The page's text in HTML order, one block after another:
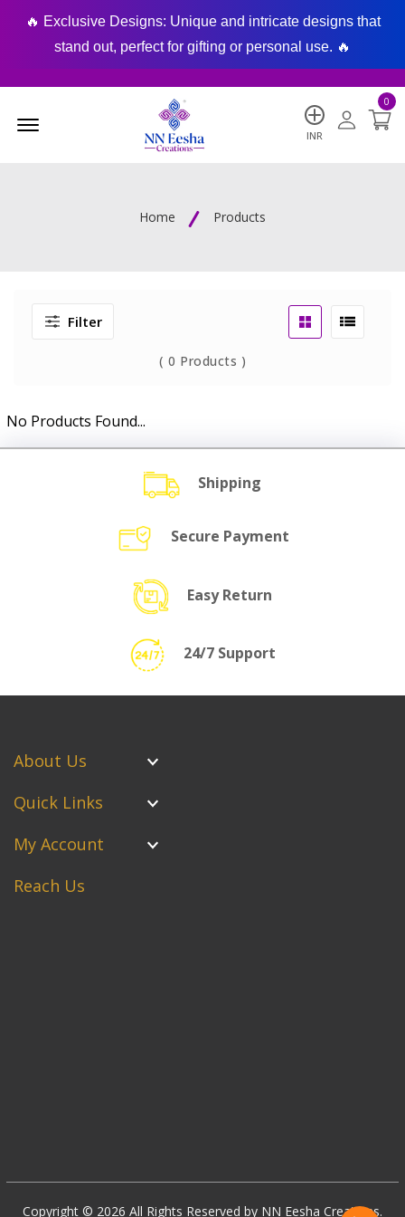
🔥 Exclusive Designs: Unique and intricate designs that
stand out, perfect for gifting or personal use. 🔥
INR
0
Home Products
Filter
( 0 Products )
No Products Found...
Shipping
Secure Payment
Easy Return
24/7 Support
About Us
Quick Links
My Account
Reach Us
Copyright © 2026 All Rights Reserved by NN Eesha Creations.